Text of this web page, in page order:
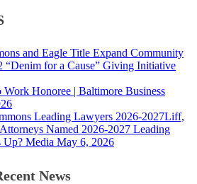
and Eagle Title Expand Community
“Denim for a Cause” Giving Initiative
Work Honoree | Baltimore Business
Liff,
Named 2026-2027 Leading
Up? Media May 6, 2026
News